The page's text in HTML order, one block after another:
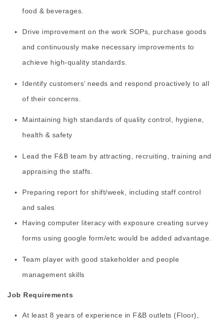
food & beverages.
Drive improvement on the work SOPs, purchase goods
and continuously make necessary improvements to
achieve high-quality standards.
Identify customers’ needs and respond proactively to all
of their concerns.
Maintaining high standards of quality control, hygiene,
health & safety
Lead the F&B team by attracting, recruiting, training and
appraising the staffs.
Preparing report for shift/week, including staff control
and sales
Having computer literacy with exposure creating survey
forms using google form/etc would be added advantage.
Team player with good stakeholder and people
management skills
Job Requirements
At least 8 years of experience in F&B outlets (Floor),